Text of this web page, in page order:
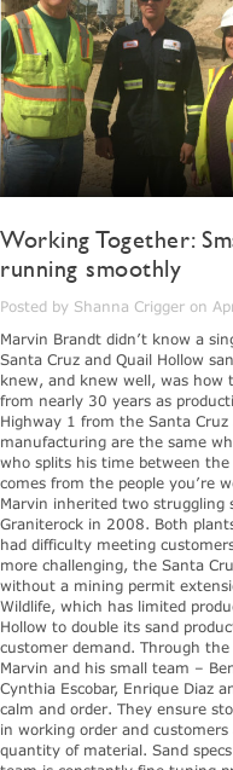
Working Together:
running smoothly
Posted by Shanna Crigger on
Marvin Brandt didn’t know a
Santa Cruz and Quail Hollow
knew, and knew well, was how
from nearly 30 years as
Highway 1 from the Santa Cruz
manufacturing are the same
who splits his time between the
comes from the people you’re
Marvin inherited two struggling
Graniterock in 2008. Both
had difficulty meeting
more challenging, the Santa
without a mining permit
Wildlife, which has limited
Hollow to double its sand
customer demand. Through
Marvin and his small team –
Cynthia Escobar, Enrique Diaz
calm and order. They ensure
in working order and
quantity of material. Sand